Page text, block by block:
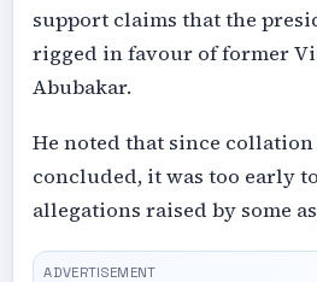
support claims that the
rigged in favour of former
Abubakar.
He noted that since
concluded, it was too early
allegations raised by some